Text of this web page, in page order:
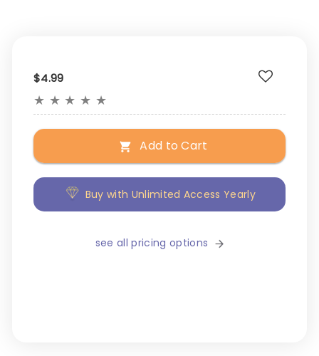
$4.99
★ ★ ★ ★ ★
Add to Cart
Buy with Unlimited Access Yearly
see all pricing options